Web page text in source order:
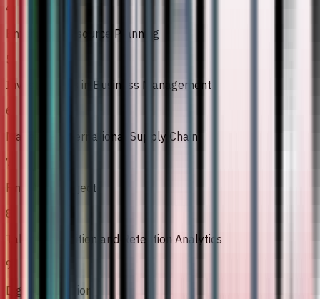
4
Enterprise Resource Planning
5
Investigations in Business Management
6
Managing International Supply Chain
7
Final Year Project
8
Talent Acquisition and Retention Analytics
9
Digital Execution